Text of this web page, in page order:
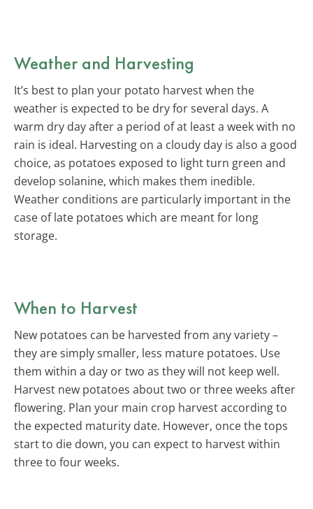
Weather and Harvesting
It’s best to plan your potato harvest when the
weather is expected to be dry for several days. A
warm dry day after a period of at least a week with no
rain is ideal. Harvesting on a cloudy day is also a good
choice, as potatoes exposed to light turn green and
develop solanine, which makes them inedible.
Weather conditions are particularly important in the
case of late potatoes which are meant for long
storage.
When to Harvest
New potatoes can be harvested from any variety –
they are simply smaller, less mature potatoes. Use
them within a day or two as they will not keep well.
Harvest new potatoes about two or three weeks after
flowering. Plan your main crop harvest according to
the expected maturity date. However, once the tops
start to die down, you can expect to harvest within
three to four weeks.